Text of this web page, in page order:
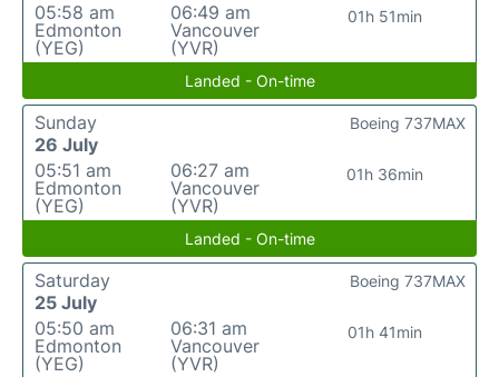
05:58 am
Edmonton
(YEG)
06:49 am
Vancouver
(YVR)
01h 51min
Landed - On-time
Sunday
26 July
05:51 am
Edmonton
(YEG)
06:27 am
Vancouver
(YVR)
01h 36min
Boeing 737MAX
Landed - On-time
Saturday
25 July
05:50 am
Edmonton
(YEG)
06:31 am
Vancouver
(YVR)
01h 41min
Boeing 737MAX